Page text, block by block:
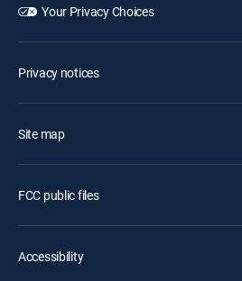
Your Privacy Choices
Privacy notices
Site map
FCC public files
Accessibility